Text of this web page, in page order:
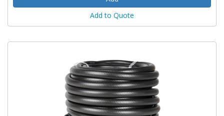
Add to Quote